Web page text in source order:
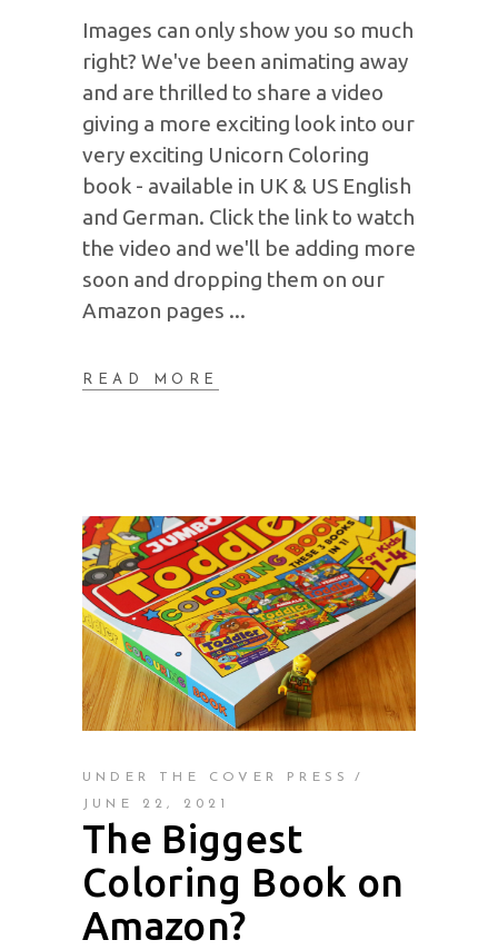
Images can only show you so much
right? We've been animating away
and are thrilled to share a video
giving a more exciting look into our
very exciting Unicorn Coloring
book - available in UK & US English
and German. Click the link to watch
the video and we'll be adding more
soon and dropping them on our
Amazon pages
READ MORE
UNDER THE COVER PRESS
JUNE 22, 2021
The Biggest
Coloring Book on
Amazon?